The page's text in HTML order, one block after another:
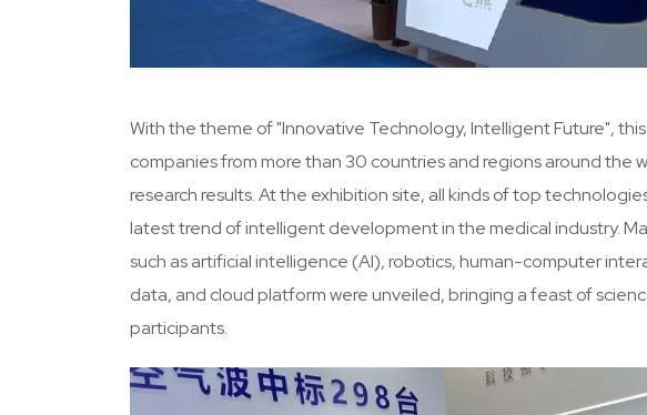
With the theme of "Innovative Technology, Intelligent Future",
companies from more than 30 countries and regions around
research results. At the exhibition site, all kinds of top
latest trend of intelligent development in the medical industry.
such as artificial intelligence (AI), robotics, human-computer
data, and cloud platform were unveiled, bringing a feast of
participants.